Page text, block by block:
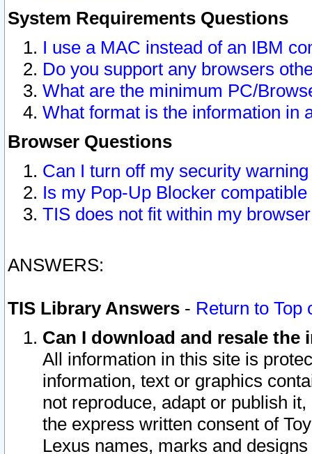
System Requirements Questions
I use a MAC instead of an IBM
Do you support any browsers
What are the minimum PC/
What format is the information in
Browser Questions
Can I turn off my security
Is my Pop-Up Blocker
TIS does not fit within my
ANSWERS:
TIS Library Answers - Return to Top
Can I download and resale
All information in this site is
information, text or graphics
not reproduce, adapt or publish
the express written consent of
Lexus names, marks and